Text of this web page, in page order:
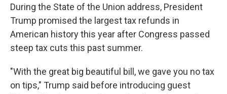
During the State of the Union address, President
Trump promised the largest tax refunds in
American history this year after Congress passed
steep tax cuts this past summer.
"With the great big beautiful bill, we gave you no tax
on tips," Trump said before introducing guest